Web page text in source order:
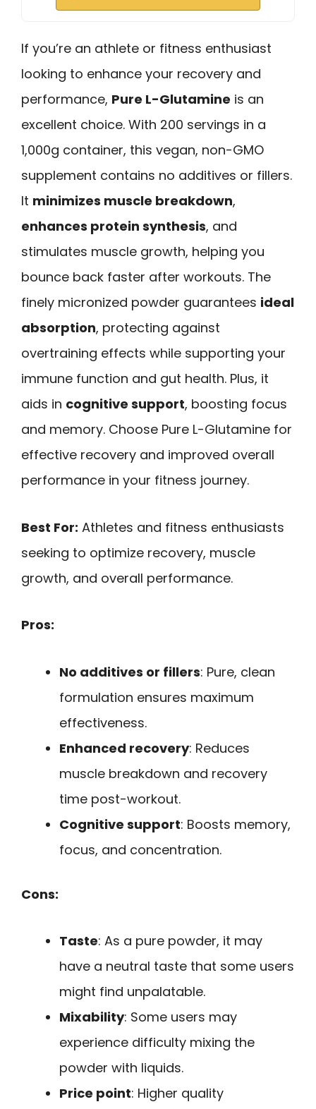
If you’re an athlete or fitness enthusiast
looking to enhance your recovery and
performance, Pure L-Glutamine is an
excellent choice. With 200 servings in a
1,000g container, this vegan, non-GMO
supplement contains no additives or fillers.
It minimizes muscle breakdown,
enhances protein synthesis, and
stimulates muscle growth, helping you
bounce back faster after workouts. The
finely micronized powder guarantees ideal
absorption, protecting against
overtraining effects while supporting your
immune function and gut health. Plus, it
aids in cognitive support, boosting focus
and memory. Choose Pure L-Glutamine for
effective recovery and improved overall
performance in your fitness journey.
Best For: Athletes and fitness enthusiasts
seeking to optimize recovery, muscle
growth, and overall performance.
Pros:
No additives or fillers: Pure, clean
formulation ensures maximum
effectiveness.
Enhanced recovery: Reduces
muscle breakdown and recovery
time post-workout.
Cognitive support: Boosts memory,
focus, and concentration.
Cons:
Taste: As a pure powder, it may
have a neutral taste that some users
might find unpalatable.
Mixability: Some users may
experience difficulty mixing the
powder with liquids.
Price point: Higher quality